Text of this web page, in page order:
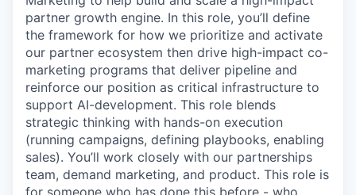
partner growth engine. In this role, you’ll define
the framework for how we prioritize and activate
our partner ecosystem then drive high-impact co-
marketing programs that deliver pipeline and
reinforce our position as critical infrastructure to
support AI-development. This role blends
strategic thinking with hands-on execution
(running campaigns, defining playbooks, enabling
sales). You’ll work closely with our partnerships
team, demand marketing, and product. This role is
for someone who has done this before - who